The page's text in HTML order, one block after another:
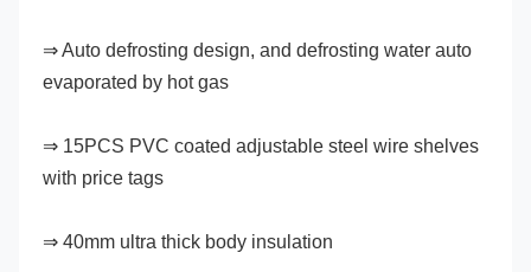
⇒ Auto defrosting design, and defrosting water auto
evaporated by hot gas
⇒ 15PCS PVC coated adjustable steel wire shelves
with price tags
⇒ 40mm ultra thick body insulation